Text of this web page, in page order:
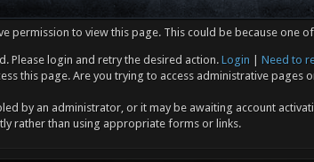
permission to view this page. This could be because one
Please login and retry the desired action.Login
Need to
this page. Are you trying to access administrative
by an administrator, or it may be awaiting account
rather than using appropriate forms or links.